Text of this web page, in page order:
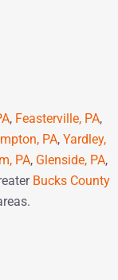
, Feasterville, PA,
PA, Yardley,
PA, Glenside, PA,
Bucks County